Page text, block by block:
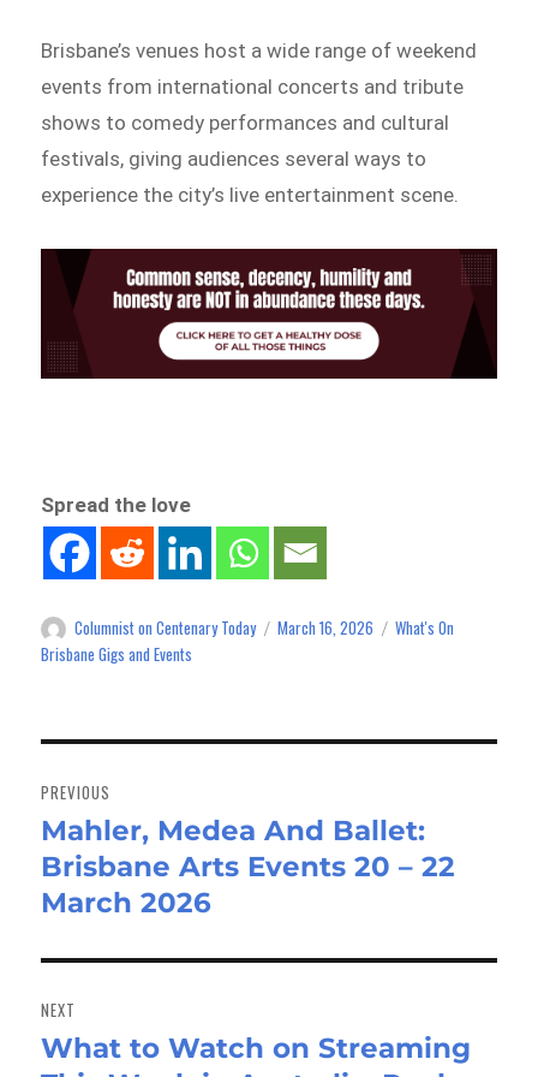
Brisbane’s venues host a wide range of weekend
events from international concerts and tribute
shows to comedy performances and cultural
festivals, giving audiences several ways to
experience the city’s live entertainment scene.
Spread the love
Author
Columnist on Centenary Today
Posted
March 16, 2026 Categories
What's On
Brisbane Gigs and Events
navigation
PREVIOUS
Previous
post:
Mahler, Medea And Ballet:
Brisbane Arts Events 20 – 22
March 2026
NEXT
Next
What to Watch on Streaming